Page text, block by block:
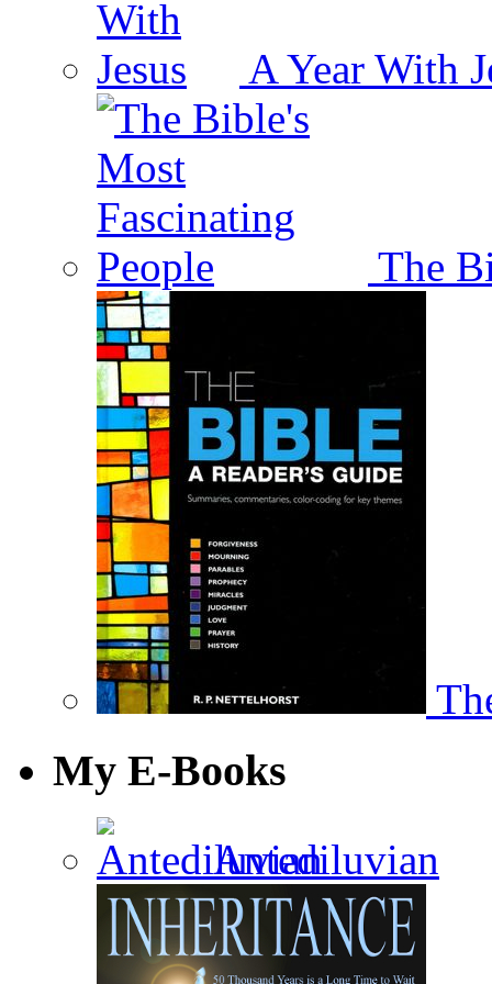
A Year With
The
My E-Books
Antediluvian